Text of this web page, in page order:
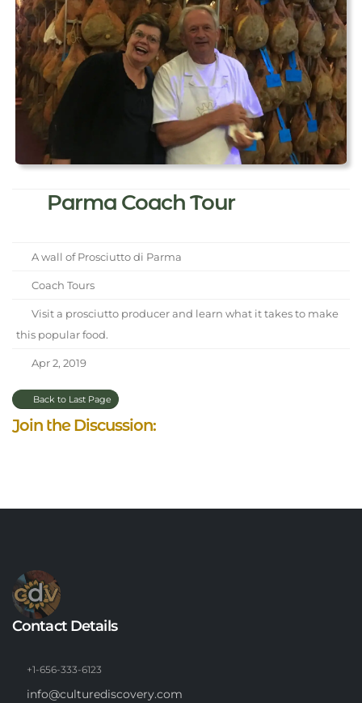
Parma Coach Tour
A wall of Prosciutto di Parma
Coach Tours
Visit a prosciutto producer and learn what it takes to make
this popular food.
Apr 2, 2019
Back to Last Page
Join the Discussion:
Contact Details
+1-656-333-6123
info@culturediscovery.com